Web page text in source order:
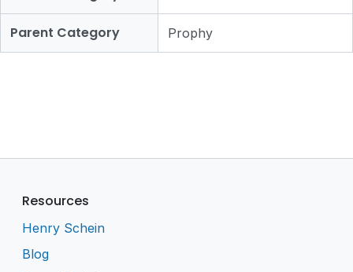
Parent Category Prophy
Resources
Henry Schein
Blog